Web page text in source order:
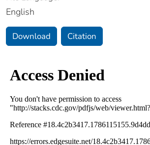
English
Download Citation